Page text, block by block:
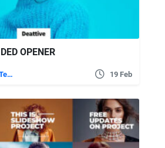
OPENER
After Effects Templates 19 Feb